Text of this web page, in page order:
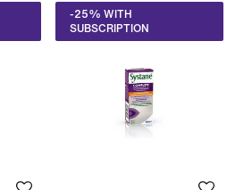
-25% WITH
SUBSCRIPTION